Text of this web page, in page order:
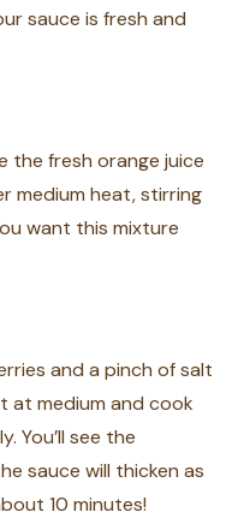
sauce is fresh and
the fresh orange juice
medium heat, stirring
want this mixture
and a pinch of salt
at medium and cook
You’ll see the
sauce will thicken as
10 minutes!